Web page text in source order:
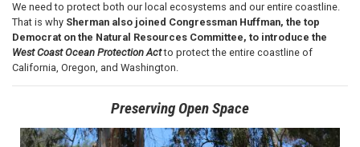
We need to protect both our local ecosystems and our entire coastline.
That is why Sherman also joined Congressman Huffman, the top
Democrat on the Natural Resources Committee, to introduce the
West Coast Ocean Protection Actto protect the entire coastline of
California, Oregon, and Washington.
Preserving Open Space
Image